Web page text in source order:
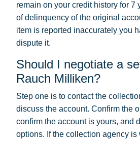
remain on your credit history for 7
of delinquency of the original
item is reported inaccurately you
dispute it.
Should I negotiate a
Rauch Milliken?
Step one is to contact the
discuss the account. Confirm the
confirm the account is yours, and
options. If the collection agency